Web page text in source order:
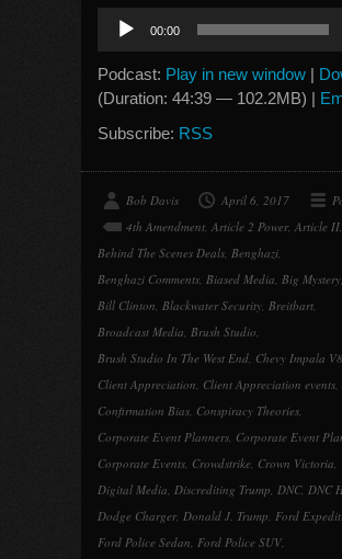
Audio
Player
00:00
Podcast: Play in new window |
(Duration: 44:39 — 102.2MB) |
Subscribe: RSS
Bob Davis April 6, 2017
4th Amendment, Article 2 Power, Article II,
Behind The Scenes Deals, Benghazi,
Benghazi Comments, Biased Media, Big Mystery,
Bill Clinton, Blackwater Security, Breitbart,
Broadcast Media, Brush Studio,
Brush Studio In The West End, Chevy Impala V8
Client Appreciation, Client Appreciation events,
Confirmation Bias, Conspiracy Theories,
Corporate Event Planners, Corporate Event
Corporate Events, Crowdstrike, Crown Victoria,
Digital Media, Discrediting Trump, DNC, DNC
Dodge Charger, Donald J. Trump, Ford
Ford Police Sedan, Ford Police SUV,